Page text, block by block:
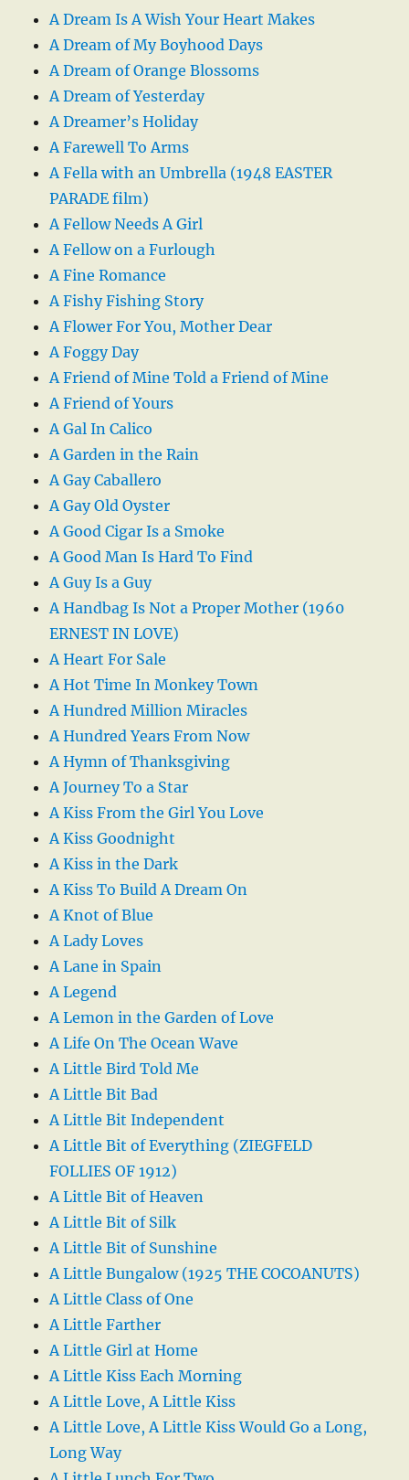
A Dream Is A Wish Your Heart Makes
A Dream of My Boyhood Days
A Dream of Orange Blossoms
A Dream of Yesterday
A Dreamer’s Holiday
A Farewell To Arms
A Fella with an Umbrella (1948 EASTER
PARADE film)
A Fellow Needs A Girl
A Fellow on a Furlough
A Fine Romance
A Fishy Fishing Story
A Flower For You, Mother Dear
A Foggy Day
A Friend of Mine Told a Friend of Mine
A Friend of Yours
A Gal In Calico
A Garden in the Rain
A Gay Caballero
A Gay Old Oyster
A Good Cigar Is a Smoke
A Good Man Is Hard To Find
A Guy Is a Guy
A Handbag Is Not a Proper Mother (1960
ERNEST IN LOVE)
A Heart For Sale
A Hot Time In Monkey Town
A Hundred Million Miracles
A Hundred Years From Now
A Hymn of Thanksgiving
A Journey To a Star
A Kiss From the Girl You Love
A Kiss Goodnight
A Kiss in the Dark
A Kiss To Build A Dream On
A Knot of Blue
A Lady Loves
A Lane in Spain
A Legend
A Lemon in the Garden of Love
A Life On The Ocean Wave
A Little Bird Told Me
A Little Bit Bad
A Little Bit Independent
A Little Bit of Everything (ZIEGFELD
FOLLIES OF 1912)
A Little Bit of Heaven
A Little Bit of Silk
A Little Bit of Sunshine
A Little Bungalow (1925 THE COCOANUTS)
A Little Class of One
A Little Farther
A Little Girl at Home
A Little Kiss Each Morning
A Little Love, A Little Kiss
A Little Love, A Little Kiss Would Go a Long,
Long Way